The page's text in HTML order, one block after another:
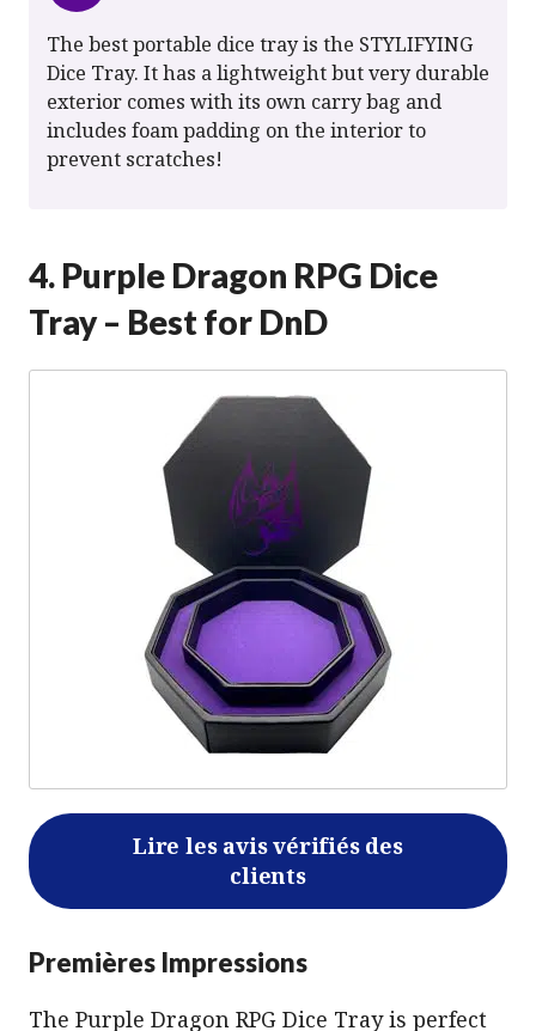
The best portable dice tray is the STYLIFYING
Dice Tray. It has a lightweight but very durable
exterior comes with its own carry bag and
includes foam padding on the interior to
prevent scratches!
4. Purple Dragon RPG Dice
Tray – Best for DnD
Lire les avis vérifiés des
clients
Premières Impressions
The Purple Dragon RPG Dice Tray is perfect